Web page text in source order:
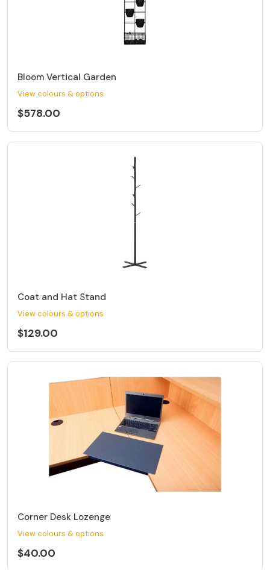
Bloom Vertical Garden
View colours & options
$578.00
Coat and Hat Stand
View colours & options
$129.00
Corner Desk Lozenge
View colours & options
$40.00